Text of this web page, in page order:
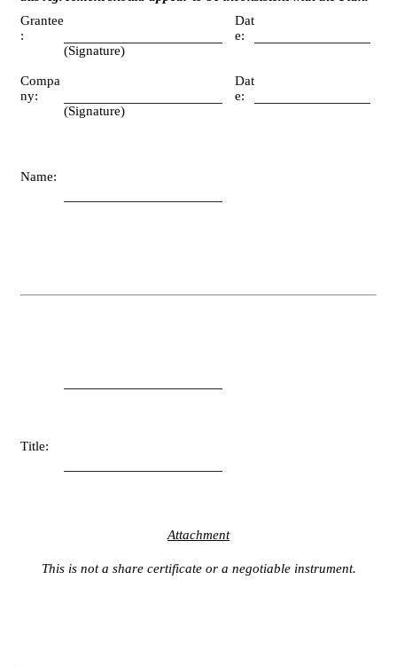
Grantee
:
Dat
e:
(Signature)
Compa
ny:
Dat
e:
(Signature)
Name:
Title:
Attachment
This is not a share certificate or a negotiable instrument.